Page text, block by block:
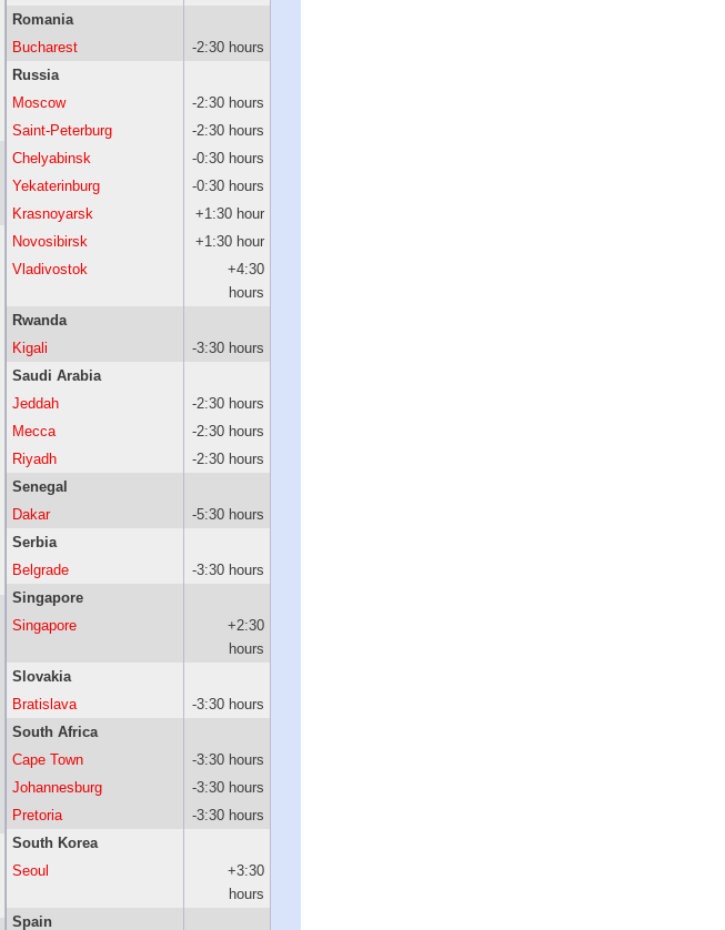
Romania
Bucharest
-2:30 hours
Russia
Moscow
-2:30 hours
Saint-Peterburg
-2:30 hours
Chelyabinsk
-0:30 hours
Yekaterinburg
-0:30 hours
Krasnoyarsk
+1:30 hour
Novosibirsk
+1:30 hour
Vladivostok
+4:30
hours
Rwanda
Kigali
-3:30 hours
Saudi Arabia
Jeddah
-2:30 hours
Mecca
-2:30 hours
Riyadh
-2:30 hours
Senegal
Dakar
-5:30 hours
Serbia
Belgrade
-3:30 hours
Singapore
Singapore
+2:30
hours
Slovakia
Bratislava
-3:30 hours
South Africa
Cape Town
-3:30 hours
Johannesburg
-3:30 hours
Pretoria
-3:30 hours
South Korea
Seoul
+3:30
hours
Spain